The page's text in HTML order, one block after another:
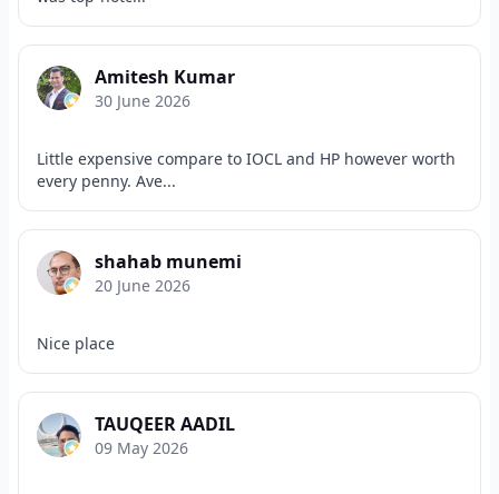
Amitesh Kumar
30 June 2026
Little expensive compare to IOCL and HP however worth
every penny. Ave...
shahab munemi
20 June 2026
Nice place
TAUQEER AADIL
09 May 2026